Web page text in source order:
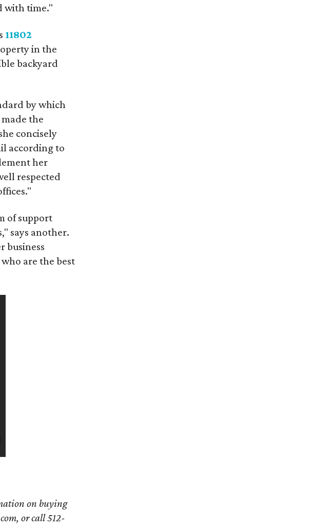
with time."
11802
in the
backyard
by which
the
concisely
according to
her
respected
of support
says another.
business
are the best
on buying
or call 512-